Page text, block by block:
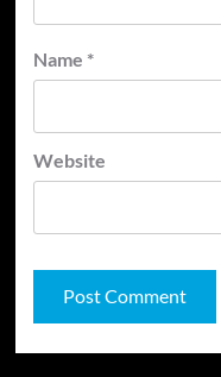
Name *
Website